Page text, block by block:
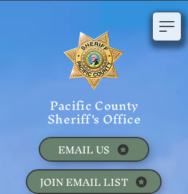
Pacific County
Sheriff's Office
JOIN EMAIL LIST
EMAIL US